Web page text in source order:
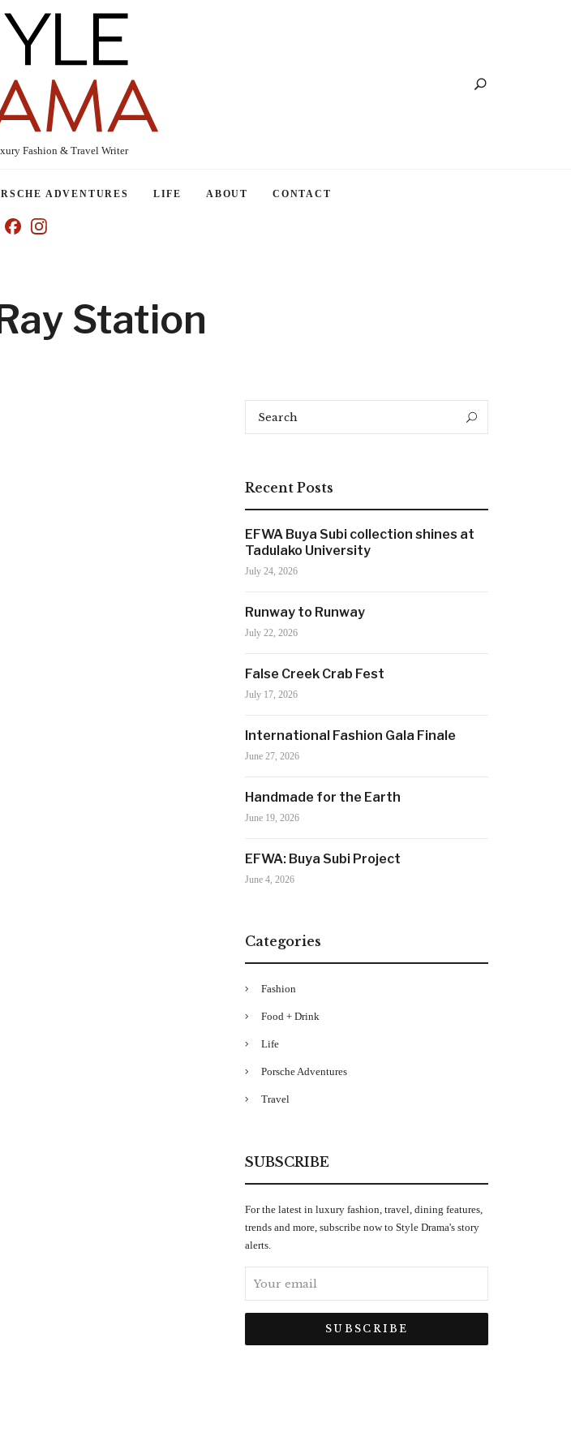
Fashion & Travel Writer
ADVENTURES LIFE ABOUT CONTACT
Station
Search
Recent Posts
EFWA Buya Subi collection shines at
Tadulako University
July 24, 2026
Runway to Runway
July 22, 2026
False Creek Crab Fest
July 17, 2026
International Fashion Gala Finale
June 27, 2026
Handmade for the Earth
June 19, 2026
EFWA: Buya Subi Project
June 4, 2026
Categories
Fashion
Food + Drink
Life
Porsche Adventures
Travel
SUBSCRIBE
For the latest in luxury fashion, travel, dining features,
trends and more, subscribe now to Style Drama's story
alerts.